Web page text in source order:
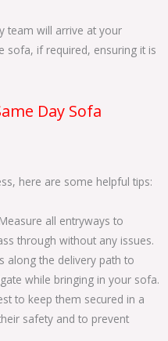
team will arrive at your
sofa, if required, ensuring it is
Day Sofa
here are some helpful tips:
Measure all entryways to
through without any issues.
along the delivery path to
while bringing in your sofa.
to keep them secured in a
safety and to prevent